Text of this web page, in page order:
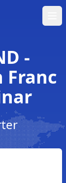
-
Franc